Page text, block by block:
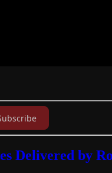
Delivered by